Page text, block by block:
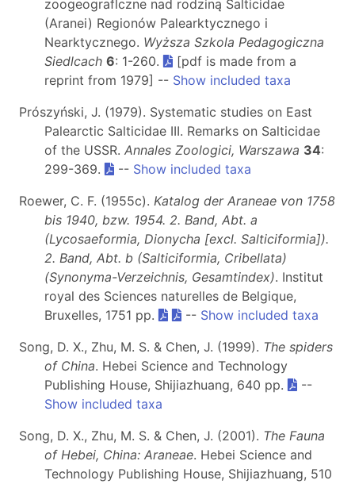
zoogeograflczne nad rodziną Salticidae
(Aranei) Regionów Palearktycznego i
Nearktycznego. Wyższa Szkola Pedagogiczna
Siedlcach 6: 1-260.
[pdf is made from a
reprint from 1979] -- Show included taxa
Prószyński, J. (1979). Systematic studies on East
Palearctic Salticidae III. Remarks on Salticidae
of the USSR. Annales Zoologici, Warszawa 34:
299-369.
-- Show included taxa
Roewer, C. F. (1955c). Katalog der Araneae von 1758
bis 1940, bzw. 1954. 2. Band, Abt. a
(Lycosaeformia, Dionycha [excl. Salticiformia]).
2. Band, Abt. b (Salticiformia, Cribellata)
(Synonyma-Verzeichnis, Gesamtindex). Institut
royal des Sciences naturelles de Belgique,
Bruxelles, 1751 pp.
-- Show included taxa
Song, D. X., Zhu, M. S. & Chen, J. (1999). The spiders
of China. Hebei Science and Technology
Publishing House, Shijiazhuang, 640 pp.
--
Show included taxa
Song, D. X., Zhu, M. S. & Chen, J. (2001). The Fauna
of Hebei, China: Araneae. Hebei Science and
Technology Publishing House, Shijiazhuang, 510